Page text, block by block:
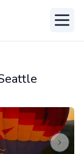
Next